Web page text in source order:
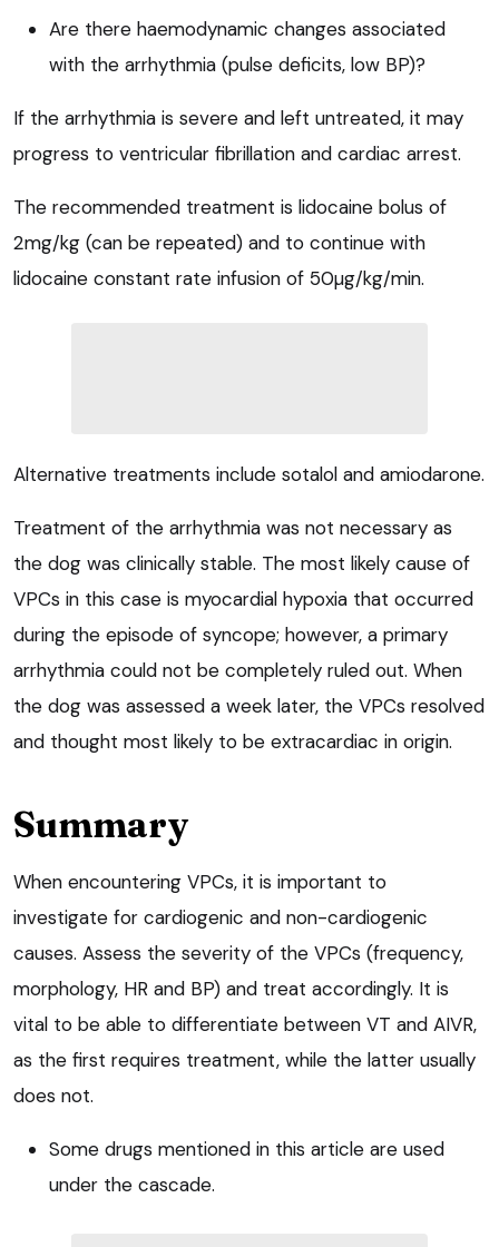
Are there haemodynamic changes associated
with the arrhythmia (pulse deficits, low BP)?
If the arrhythmia is severe and left untreated, it may
progress to ventricular fibrillation and cardiac arrest.
The recommended treatment is lidocaine bolus of
2mg/kg (can be repeated) and to continue with
lidocaine constant rate infusion of 50µg/kg/min.
Alternative treatments include sotalol and amiodarone.
Treatment of the arrhythmia was not necessary as
the dog was clinically stable. The most likely cause of
VPCs in this case is myocardial hypoxia that occurred
during the episode of syncope; however, a primary
arrhythmia could not be completely ruled out. When
the dog was assessed a week later, the VPCs resolved
and thought most likely to be extracardiac in origin.
Summary
When encountering VPCs, it is important to
investigate for cardiogenic and non-cardiogenic
causes. Assess the severity of the VPCs (frequency,
morphology, HR and BP) and treat accordingly. It is
vital to be able to differentiate between VT and AIVR,
as the first requires treatment, while the latter usually
does not.
Some drugs mentioned in this article are used
under the cascade.